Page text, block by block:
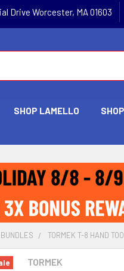
Drive Worcester, MA 01603
SHOP LAMELLO
TORMEK T-8 HAND
TORMEK